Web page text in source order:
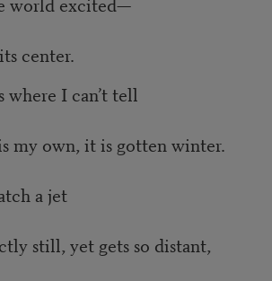
center.
where I can’t tell
my own, it is gotten winter.
a jet
still, yet gets so distant,